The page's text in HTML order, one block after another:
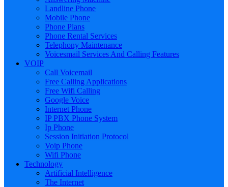
Landline Phone
Mobile Phone
Phone Plans
Phone Rental Services
Telephony Maintenance
Voicesmail Services And Calling Features
VOIP
Call Voicemail
Free Calling Applications
Free Wifi Calling
Google Voice
Internet Phone
IP PBX Phone System
Ip Phone
Session Initiation Protocol
Voip Phone
Wifi Phone
Technology
Artificial Intelligence
The Internet